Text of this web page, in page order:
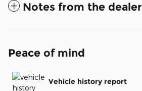
Notes from the dealer
Peace of mind
Vehicle history report